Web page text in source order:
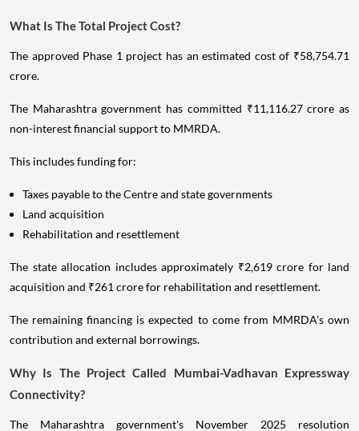
What Is The Total Project Cost?
The approved Phase 1 project has an estimated cost of ₹58,754.71
crore.
The Maharashtra government has committed ₹11,116.27 crore as
non-interest financial support to MMRDA.
This includes funding for:
Taxes payable to the Centre and state governments
Land acquisition
Rehabilitation and resettlement
The state allocation includes approximately ₹2,619 crore for land
acquisition and ₹261 crore for rehabilitation and resettlement.
The remaining financing is expected to come from MMRDA's own
contribution and external borrowings.
Why Is The Project Called Mumbai-Vadhavan Expressway
Connectivity?
The Maharashtra government's November 2025 resolution